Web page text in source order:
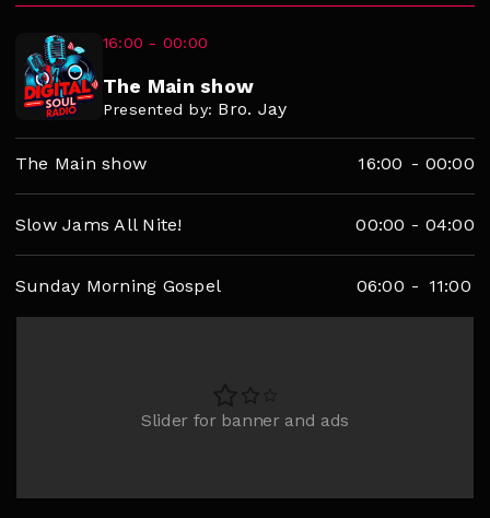
16:00 - 00:00
The Main show
Presented by: Bro. Jay
The Main show 16:00 - 00:00
Slow Jams All Nite! 00:00 - 04:00
Sunday Morning Gospel 06:00 - 11:00
Slider for banner and ads